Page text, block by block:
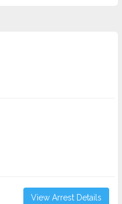
View Arrest Details